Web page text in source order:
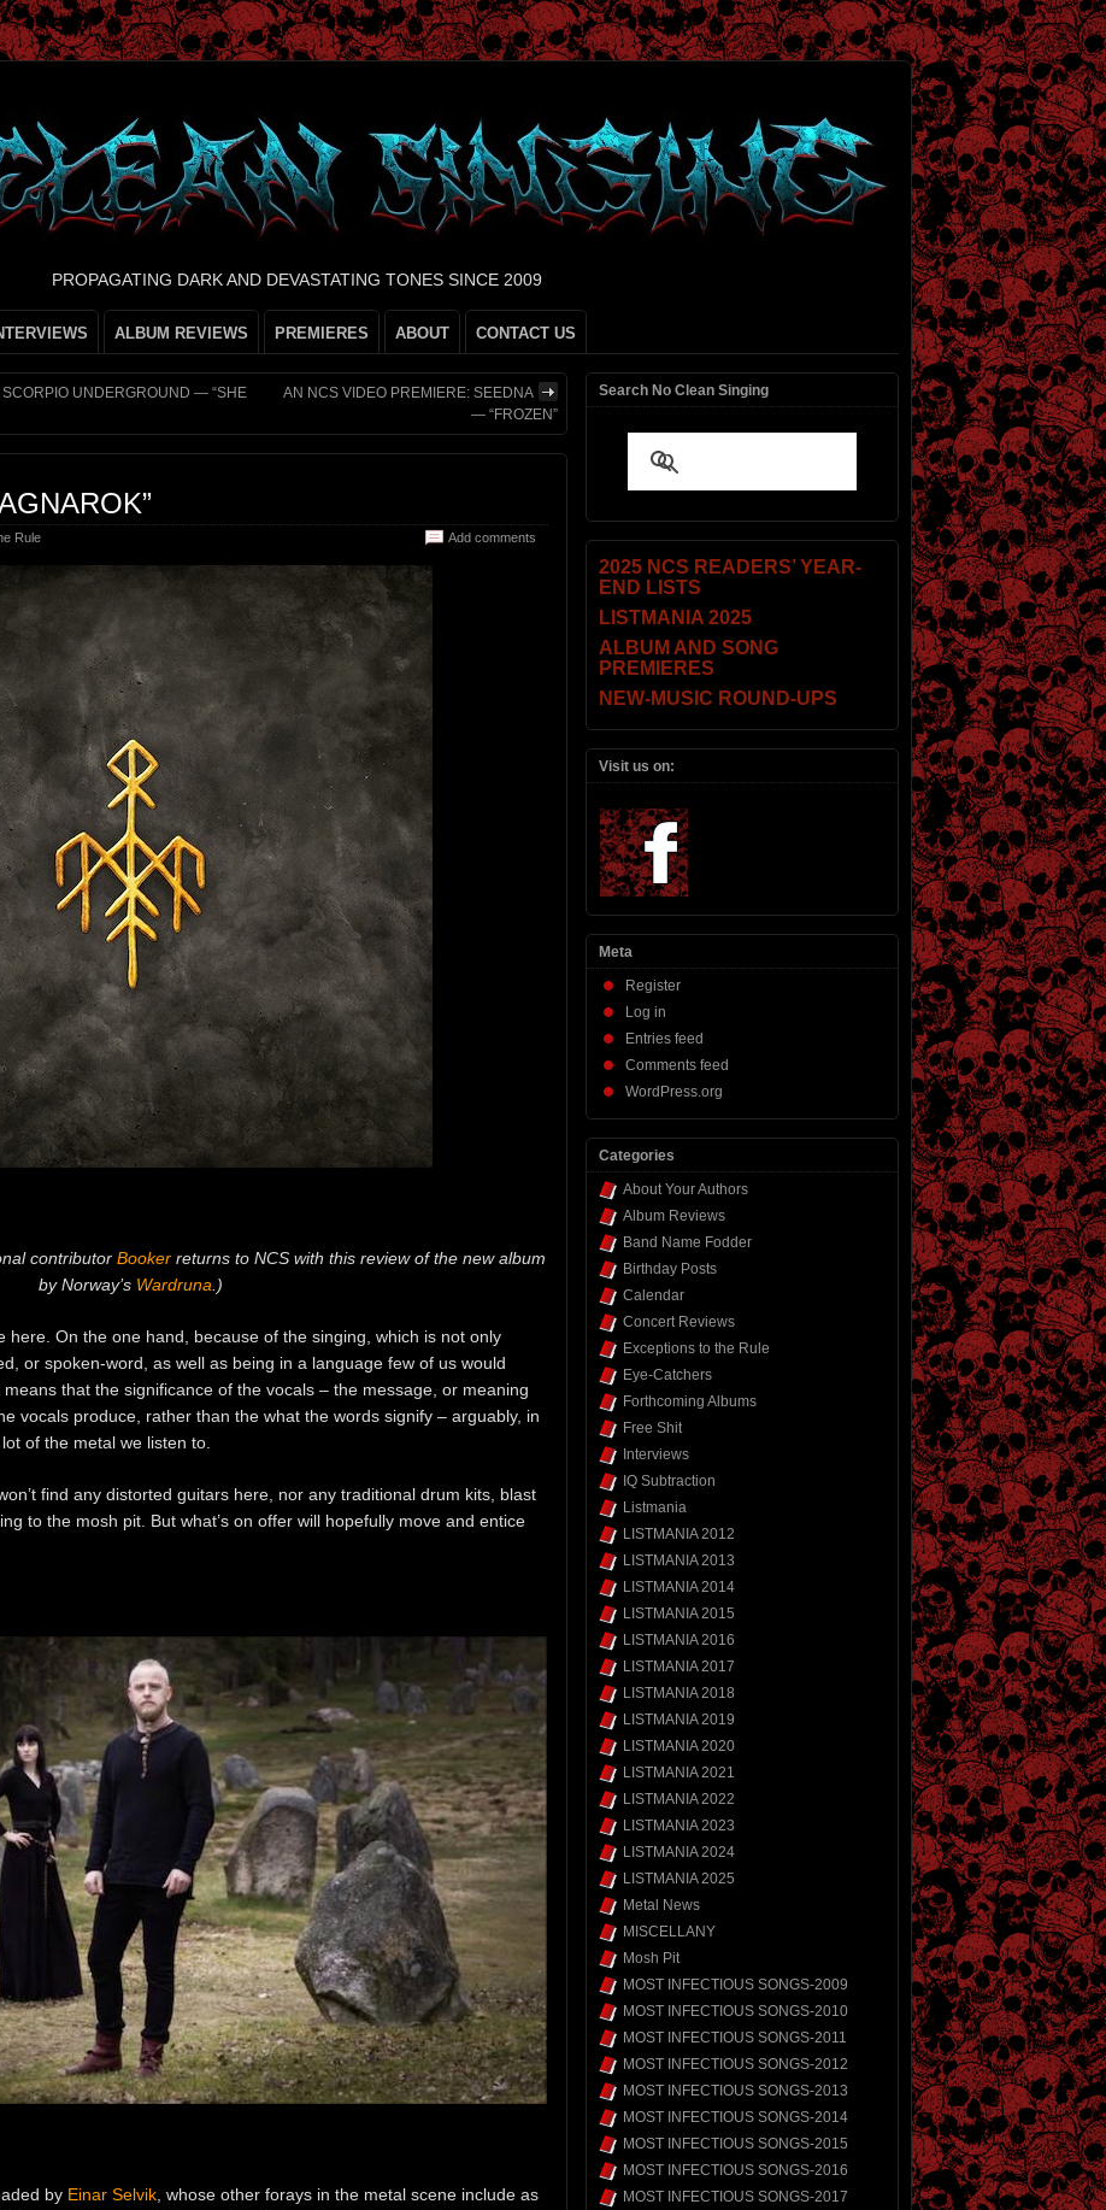
PROPAGATING DARK AND DEVASTATING TONES SINCE 2009
ALBUM REVIEWS PREMIERES ABOUT CONTACT US
UNDERGROUND — “SHE
AN NCS VIDEO PREMIERE: SEEDNA
— “FROZEN”
Rule Add comments
contributor Bookerreturns to NCS with this review of the new album
by Norway’s Wardruna .)
here. On the one hand, because of the singing, which is not only
or spoken-word, as well as being in a language few of us would
that the significance of the vocals – the message, or meaning
vocals produce, rather than the what the words signify – arguably, in
of the metal we listen to.
find any distorted guitars here, nor any traditional drum kits, blast
to the mosh pit. But what’s on offer will hopefully move and entice
by Einar Selvik , whose other forays in the metal scene include as
Search No Clean Singing
2025 NCS READERS’ YEAR-
END LISTS
LISTMANIA 2025
ALBUM AND SONG
PREMIERES
NEW-MUSIC ROUND-UPS
Visit us on:
Meta
Register
Log in
Entries feed
Comments feed
WordPress.org
Categories
About Your Authors
Album Reviews
Band Name Fodder
Birthday Posts
Calendar
Concert Reviews
Exceptions to the Rule
Eye-Catchers
Forthcoming Albums
Free Shit
Interviews
IQ Subtraction
Listmania
LISTMANIA 2012
LISTMANIA 2013
LISTMANIA 2014
LISTMANIA 2015
LISTMANIA 2016
LISTMANIA 2017
LISTMANIA 2018
LISTMANIA 2019
LISTMANIA 2020
LISTMANIA 2021
LISTMANIA 2022
LISTMANIA 2023
LISTMANIA 2024
LISTMANIA 2025
Metal News
MISCELLANY
Mosh Pit
MOST INFECTIOUS SONGS-2009
MOST INFECTIOUS SONGS-2010
MOST INFECTIOUS SONGS-2011
MOST INFECTIOUS SONGS-2012
MOST INFECTIOUS SONGS-2013
MOST INFECTIOUS SONGS-2014
MOST INFECTIOUS SONGS-2015
MOST INFECTIOUS SONGS-2016
MOST INFECTIOUS SONGS-2017